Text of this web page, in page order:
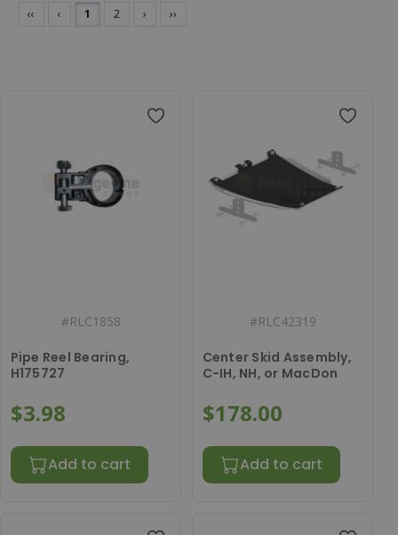
‹‹ ‹ 1 2 › ››
#RLC1858
Pipe Reel Bearing,
H175727
$3.98
Add to cart
#RLC42319
Center Skid Assembly,
C-IH, NH, or MacDon
$178.00
Add to cart